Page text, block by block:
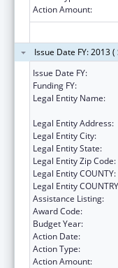
Action Amount:
Issue Date FY: 2013
Issue Date FY:
Funding FY:
Legal Entity Name:
Legal Entity Address:
Legal Entity City:
Legal Entity State:
Legal Entity Zip Code:
Legal Entity COUNTY:
Legal Entity
Assistance Listing:
Award Code:
Budget Year:
Action Date:
Action Type:
Action Amount: